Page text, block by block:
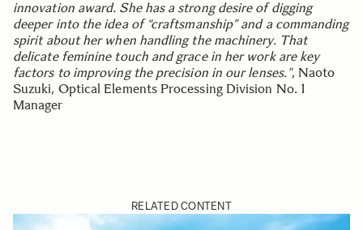
innovation award. She has a strong desire of digging
deeper into the idea of “craftsmanship” and a commanding
spirit about her when handling the machinery. That
delicate feminine touch and grace in her work are key
factors to improving the precision in our lenses.", Naoto
Suzuki, Optical Elements Processing Division No. 1
Manager
RELATED CONTENT